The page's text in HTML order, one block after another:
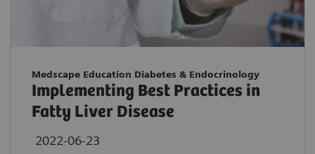
Medscape Education Diabetes & Endocrinology
Implementing Best Practices in
Fatty Liver Disease
2022-06-23